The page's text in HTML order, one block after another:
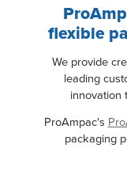
flexible
We provide
leading
innovation
ProAmpac's
packaging